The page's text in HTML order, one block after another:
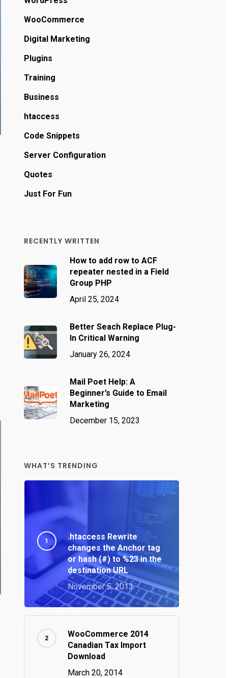
WooCommerce
Digital Marketing
Plugins
Training
Business
htaccess
Code Snippets
Server Configuration
Quotes
Just For Fun
RECENTLY WRITTEN
How to add row to ACF
repeater nested in a Field
Group PHP
April 25, 2024
Better Seach Replace Plug-
In Critical Warning
January 26, 2024
Mail Poet Help: A
Beginner’s Guide to Email
Marketing
December 15, 2023
WHAT’S TRENDING
.htaccess Rewrite
changes the Anchor tag
or hash (#) to %23 in the
destination URL
November 5, 2013
WooCommerce 2014
Canadian Tax Import
Download
March 20, 2014